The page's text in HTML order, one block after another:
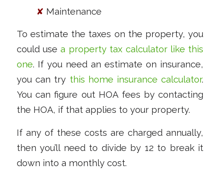
✘ Maintenance
To estimate the taxes on the property, you
could usea property tax calculator like this
one. If you need an estimate on insurance,
you can try this home insurance calculator.
You can figure out HOA fees by contacting
the HOA, if that applies to your property.
If any of these costs are charged annually,
then you’ll need to divide by 12 to break it
down into a monthly cost.